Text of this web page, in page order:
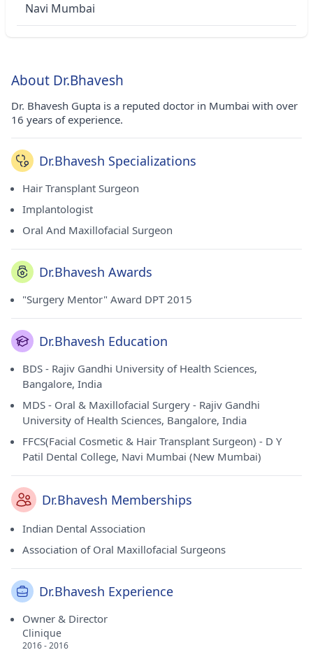
Navi Mumbai
About Dr.Bhavesh
Dr. Bhavesh Gupta is a reputed doctor in Mumbai with over
16 years of experience.
Dr.Bhavesh Specializations
Hair Transplant Surgeon
Implantologist
Oral And Maxillofacial Surgeon
Dr.Bhavesh Awards
"Surgery Mentor" Award DPT 2015
Dr.Bhavesh Education
BDS - Rajiv Gandhi University of Health Sciences,
Bangalore, India
MDS - Oral & Maxillofacial Surgery - Rajiv Gandhi
University of Health Sciences, Bangalore, India
FFCS(Facial Cosmetic & Hair Transplant Surgeon) - D Y
Patil Dental College, Navi Mumbai (New Mumbai)
Dr.Bhavesh Memberships
Indian Dental Association
Association of Oral Maxillofacial Surgeons
Dr.Bhavesh Experience
Owner & Director
Clinique
2016 - 2016